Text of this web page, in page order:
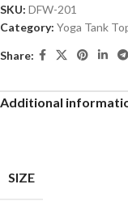
SKU: DFW-201
Category: Yoga Tank
Share:
Additional
SIZE